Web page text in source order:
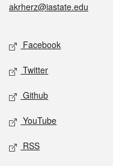
akrherz@iastate.edu
Social media
Facebook
Twitter
Github
YouTube
RSS